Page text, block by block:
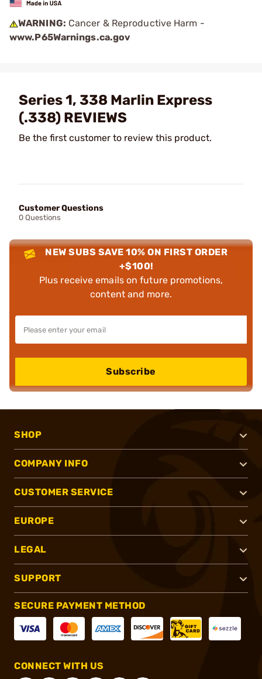
WARNING: Cancer & Reproductive Harm -
www.P65Warnings.ca.gov
Series 1, 338 Marlin Express
(.338) REVIEWS
Be the first customer to review this product.
Customer Questions
0 Questions
NEW SUBS SAVE 10% ON FIRST ORDER
+$100!
Plus receive emails on future promotions,
content and more.
Subscribe
SHOP
COMPANY INFO
CUSTOMER SERVICE
EUROPE
LEGAL
SUPPORT
SECURE PAYMENT METHOD
CONNECT WITH US